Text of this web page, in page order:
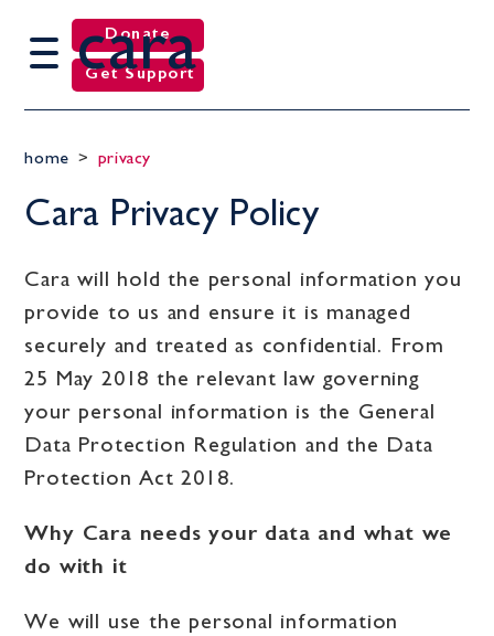
cara
Get Support
Donate
home > privacy
Cara Privacy Policy
Cara will hold the personal information you
provide to us and ensure it is managed
securely and treated as confidential. From
25 May 2018 the relevant law governing
your personal information is the General
Data Protection Regulation and the Data
Protection Act 2018.
Why Cara needs your data and what we
do with it
We will use the personal information